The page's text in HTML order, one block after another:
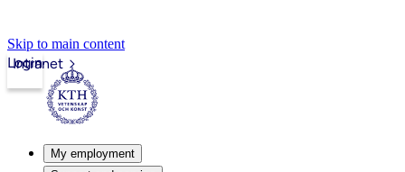
Skip to main content
Intranet
Login
My employment